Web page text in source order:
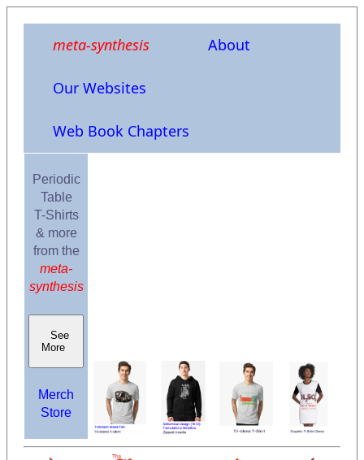
meta-synthesis About
Our Websites
Web Book Chapters
Periodic
Table
T-Shirts
& more
from the
meta-
synthesis
See
More
Merch
Store